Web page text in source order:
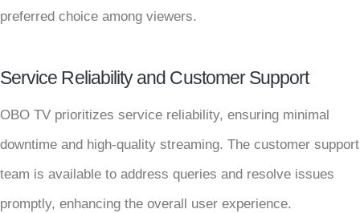
preferred choice among viewers.
Service Reliability and Customer Support
OBO TV prioritizes service reliability, ensuring minimal
downtime and high-quality streaming. The customer support
team is available to address queries and resolve issues
promptly, enhancing the overall user experience.